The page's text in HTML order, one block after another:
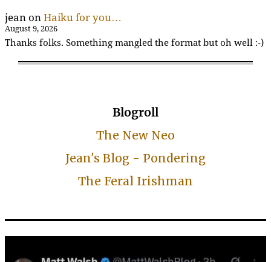
jean on Haiku for you…
August 9, 2026
Thanks folks. Something mangled the format but oh well :-)
Blogroll
The New Neo
Jean's Blog - Pondering
The Feral Irishman